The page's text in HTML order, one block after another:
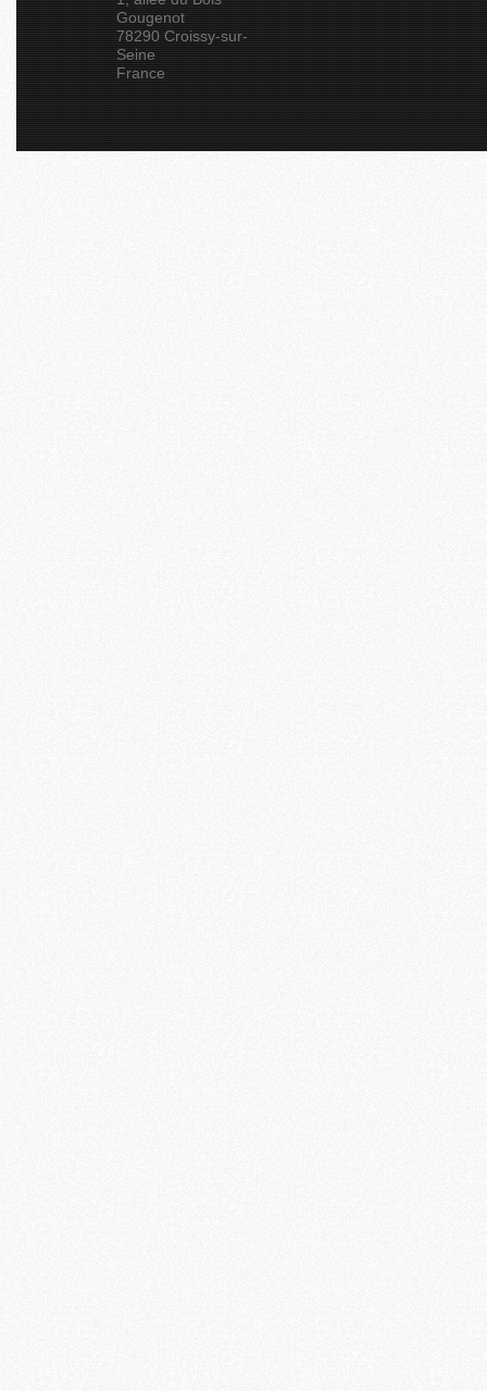
Gougenot
78290 Croissy-sur-
Seine
France